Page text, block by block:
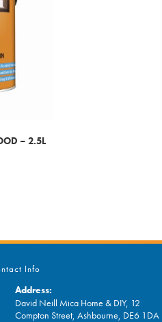
– 2.5L
Info
Address:
David Neill Mica Home & DIY, 12
Compton Street, Ashbourne, DE6 1DA